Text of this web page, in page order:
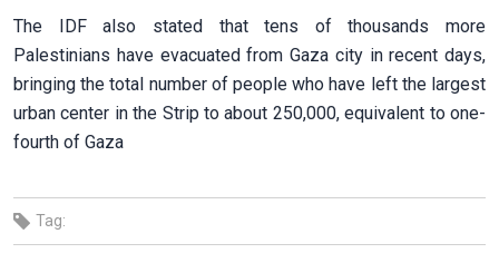
The IDF also stated that tens of thousands more
Palestinians have evacuated from Gaza city in recent days,
bringing the total number of people who have left the largest
urban center in the Strip to about 250,000, equivalent to one-
fourth of Gaza
Tag: